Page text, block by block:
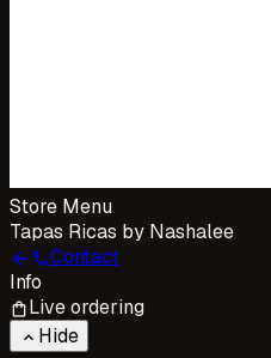
Store Menu
Tapas Ricas by Nashalee
arrow_back callContact
Info
shopping_bagLive ordering
keyboard_arrow_up Hide